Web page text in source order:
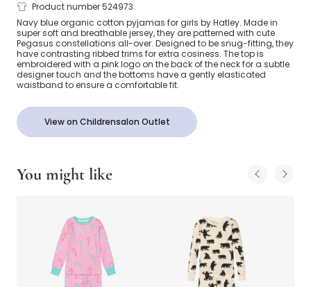
Girls Blue Cotton Pyjamas
Product number 524973
Navy blue organic cotton pyjamas for girls by Hatley. Made in
super soft and breathable jersey, they are patterned with cute
Pegasus constellations all-over. Designed to be snug-fitting, they
have contrasting ribbed trims for extra cosiness. The top is
embroidered with a pink logo on the back of the neck for a subtle
designer touch and the bottoms have a gently elasticated
waistband to ensure a comfortable fit.
View on Childrensalon Outlet
You might like